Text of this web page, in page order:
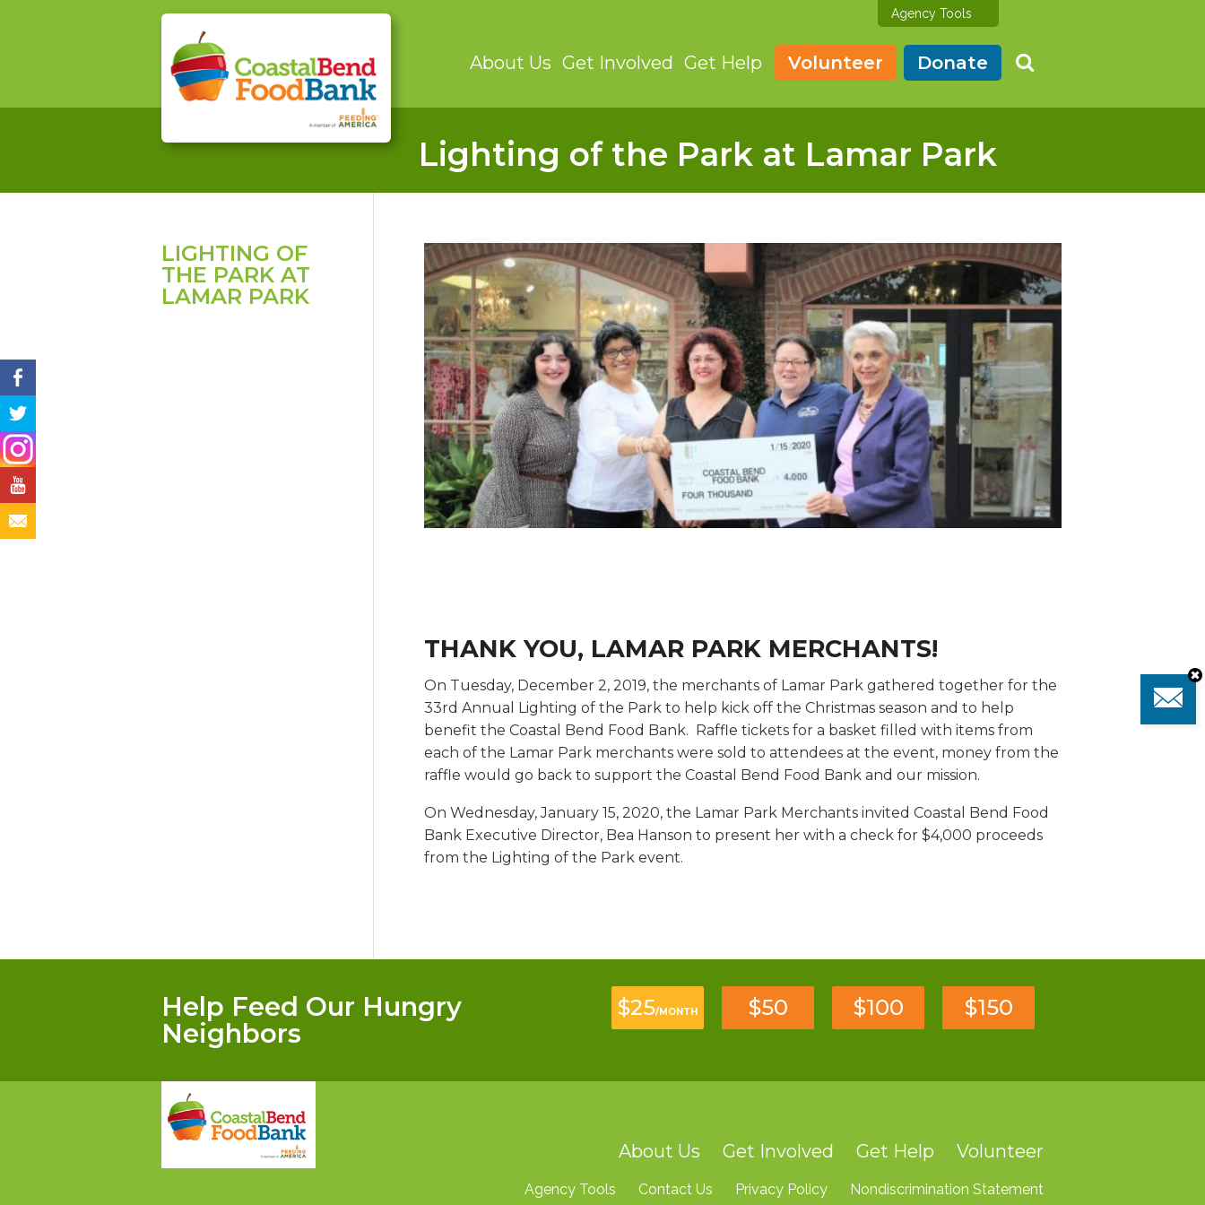
Agency Tools
About Us Get Involved Get Help Volunteer Donate
Lighting of the Park at Lamar Park
LIGHTING OF
THE PARK AT
LAMAR PARK
THANK YOU, LAMAR PARK MERCHANTS!
On Tuesday, December 2, 2019, the merchants of Lamar Park gathered together for the
33rd Annual Lighting of the Park to help kick off the Christmas season and to help
benefit the Coastal Bend Food Bank. Raffle tickets for a basket filled with items from
each of the Lamar Park merchants were sold to attendees at the event, money from the
raffle would go back to support the Coastal Bend Food Bank and our mission.
On Wednesday, January 15, 2020, the Lamar Park Merchants invited Coastal Bend Food
Bank Executive Director, Bea Hanson to present her with a check for $4,000 proceeds
from the Lighting of the Park event.
Help Feed Our Hungry
Neighbors
$25/MONTH $50 $100 $150
About Us Get Involved Get Help Volunteer
Agency Tools Contact Us Privacy Policy Nondiscrimination Statement